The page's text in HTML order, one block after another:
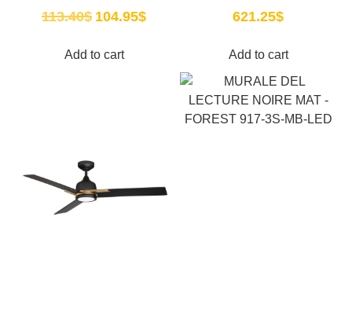
113.40$ 104.95$
Add to cart
621.25$
Add to cart